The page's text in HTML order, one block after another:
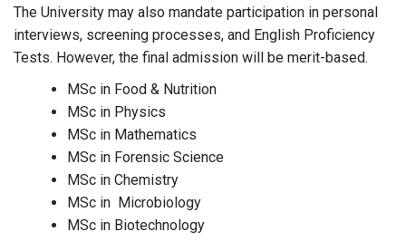
The University may also mandate participation in personal
interviews, screening processes, and English Proficiency
Tests. However, the final admission will be merit-based.
MSc in Food & Nutrition
MSc in Physics
MSc in Mathematics
MSc in Forensic Science
MSc in Chemistry
MSc in Microbiology
MSc in Biotechnology